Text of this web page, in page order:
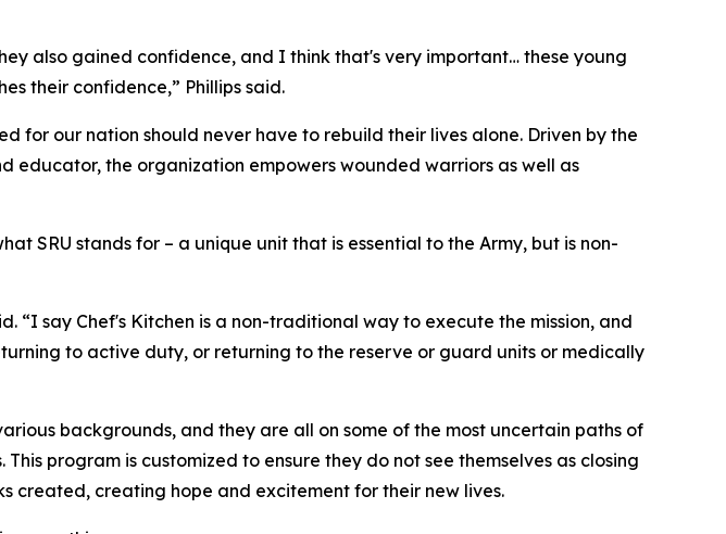
also gained confidence, and I think that's very important… these young
their confidence,” Phillips said.
for our nation should never have to rebuild their lives alone. Driven by the
educator, the organization empowers wounded warriors as well as
SRU stands for – a unique unit that is essential to the Army, but is non-
“I say Chef's Kitchen is a non-traditional way to execute the mission, and
to active duty, or returning to the reserve or guard units or medically
backgrounds, and they are all on some of the most uncertain paths of
program is customized to ensure they do not see themselves as closing
created, creating hope and excitement for their new lives.